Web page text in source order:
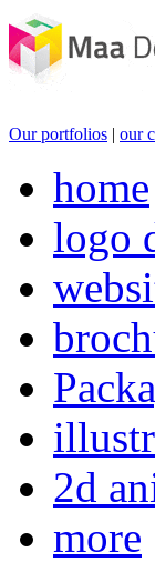
Our portfolios | our
home
logo
2d
more